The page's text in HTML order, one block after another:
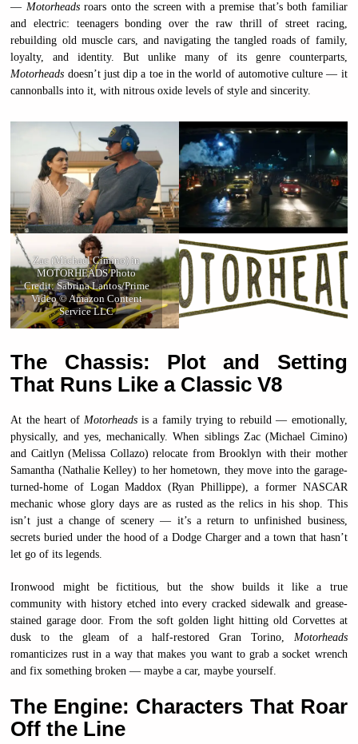
— Motorheadsroars onto the screen with a premise that’s both familiar
and electric: teenagers bonding over the raw thrill of street racing,
rebuilding old muscle cars, and navigating the tangled roads of family,
loyalty, and identity. But unlike many of its genre counterparts,
Motorheads doesn’t just dip a toe in the world of automotive culture — it
cannonballs into it, with nitrous oxide levels of style and sincerity.
Zac (Michael Cimino) in
MOTORHEADS Photo
Credit: Sabrina Lantos/Prime
Video © Amazon Content
Service LLC
The Chassis: Plot and Setting
That Runs Like a Classic V8
At the heart of Motorheads is a family trying to rebuild — emotionally,
physically, and yes, mechanically. When siblings Zac (Michael Cimino)
and Caitlyn (Melissa Collazo) relocate from Brooklyn with their mother
Samantha (Nathalie Kelley) to her hometown, they move into the garage-
turned-home of Logan Maddox (Ryan Phillippe), a former NASCAR
mechanic whose glory days are as rusted as the relics in his shop. This
isn’t just a change of scenery — it’s a return to unfinished business,
secrets buried under the hood of a Dodge Charger and a town that hasn’t
let go of its legends.
Ironwood might be fictitious, but the show builds it like a true
community with history etched into every cracked sidewalk and grease-
stained garage door. From the soft golden light hitting old Corvettes at
dusk to the gleam of a half-restored Gran Torino, Motorheads
romanticizes rust in a way that makes you want to grab a socket wrench
and fix something broken — maybe a car, maybe yourself.
The Engine: Characters That Roar
Off the Line